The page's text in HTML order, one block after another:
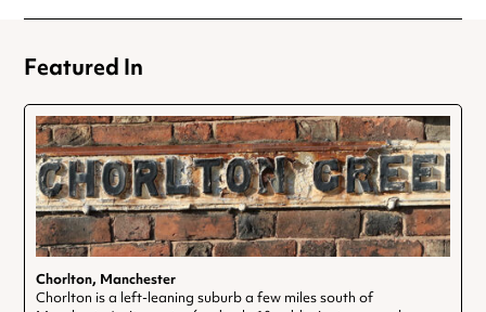
Featured In
Chorlton, Manchester
Chorlton is a left-leaning suburb a few miles south of